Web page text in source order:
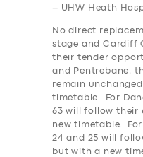
– UHW Heath
No direct
stage and Cardiff
their tender
and Pentrebane,
remain
timetable. For
63 will follow their
new timetable.
24 and 25 will
but with a new